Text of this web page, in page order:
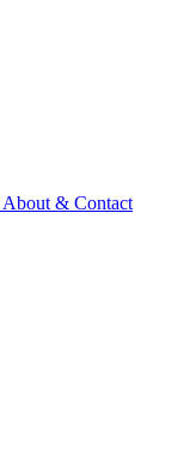
About & Contact